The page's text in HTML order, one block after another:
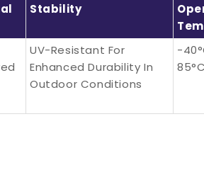
Stability
UV-Resistant For
Enhanced Durability In
Outdoor Conditions
-
85°C